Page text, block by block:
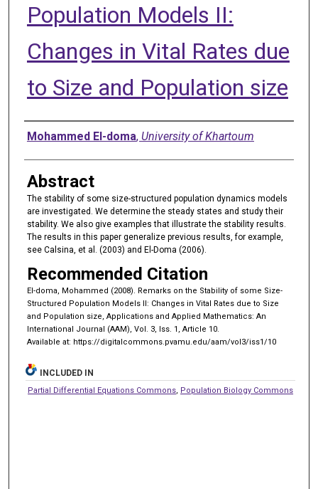
Population Models II:
Changes in Vital Rates due
to Size and Population size
Authors
Mohammed El-doma, University of Khartoum
Abstract
The stability of some size-structured population dynamics models
are investigated. We determine the steady states and study their
stability. We also give examples that illustrate the stability results.
The results in this paper generalize previous results, for example,
see Calsina, et al. (2003) and El-Doma (2006).
Recommended Citation
El-doma, Mohammed (2008). Remarks on the Stability of some Size-
Structured Population Models II: Changes in Vital Rates due to Size
and Population size, Applications and Applied Mathematics: An
International Journal (AAM), Vol. 3, Iss. 1, Article 10.
Available at: https://digitalcommons.pvamu.edu/aam/vol3/iss1/10
INCLUDED IN
Partial Differential Equations Commons, Population Biology Commons